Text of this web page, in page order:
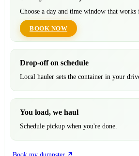
Choose a day and time window that works
BOOK NOW
Drop-off on schedule
Local hauler sets the container in your
You load, we haul
Schedule pickup when you're done.